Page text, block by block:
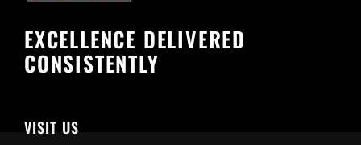
EXCELLENCE DELIVERED
CONSISTENTLY
VISIT US